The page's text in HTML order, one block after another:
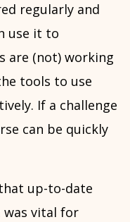
regularly and
use it to
are (not) working
tools to use
If a challenge
can be quickly
up-to-date
vital for